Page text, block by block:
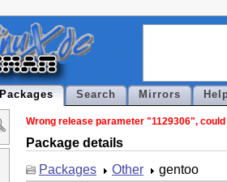
Packages Search Mirrors
Wrong release parameter "1129306",
Package details
Packages
Other gentoo